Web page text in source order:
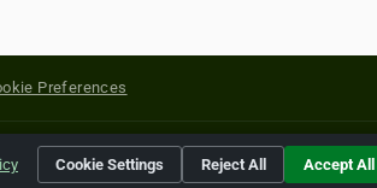
Preferences
of their respective holders.
Cookie Settings Reject All Accept All